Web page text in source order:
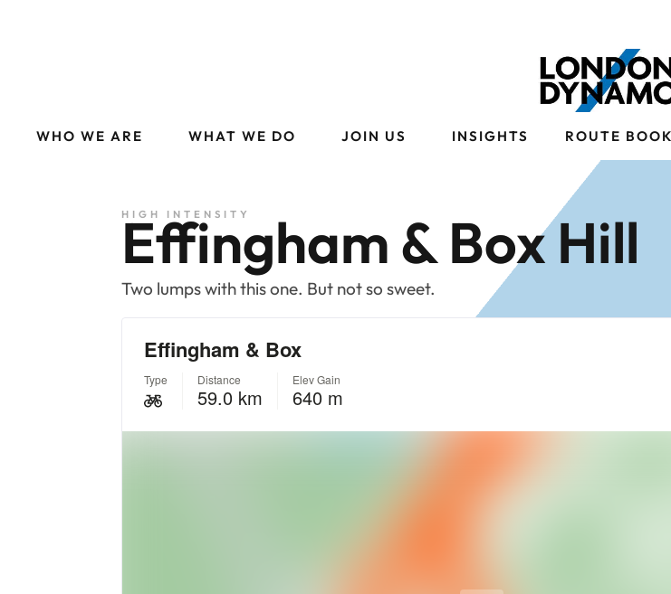
WHO WE ARE WHAT WE DO JOIN US INSIGHTS ROUTE BOOK
HIGH INTENSITY
Effingham & Box Hill
Two lumps with this one. But not so sweet.